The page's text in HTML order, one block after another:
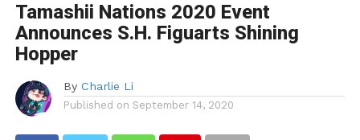
Tamashii Nations 2020 Event
Announces S.H. Figuarts Shining
Hopper
By Charlie Li
Published on September 14, 2020